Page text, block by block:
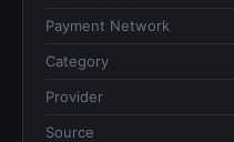
Payment Network
Category
Provider
Source